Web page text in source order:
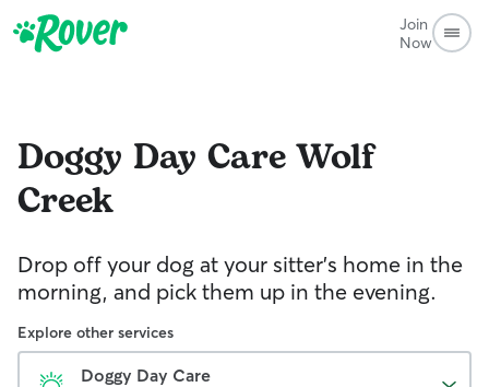
Join
Now
Doggy Day CareWolf
Creek
Drop off your dog at your sitter's home in the
morning, and pick them up in the evening.
Explore other services
Doggy Day Care